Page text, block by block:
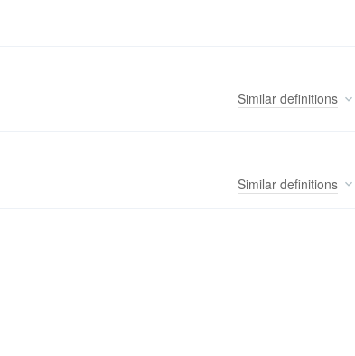
Similar definitions
Similar definitions